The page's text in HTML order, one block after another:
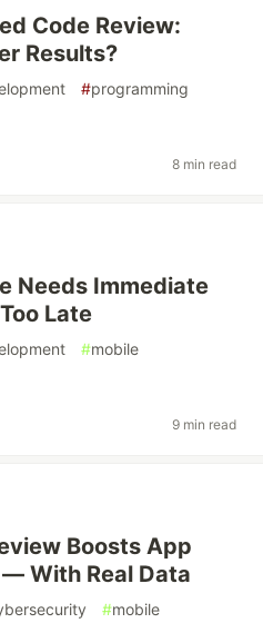
Code Review:
Results?
#programming
8 min read
Needs Immediate
Late
#mobile
9 min read
Boosts App
With Real Data
#mobile